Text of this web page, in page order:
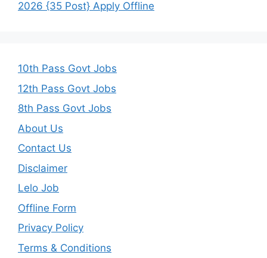
2026 {35 Post} Apply Offline
10th Pass Govt Jobs
12th Pass Govt Jobs
8th Pass Govt Jobs
About Us
Contact Us
Disclaimer
Lelo Job
Offline Form
Privacy Policy
Terms & Conditions